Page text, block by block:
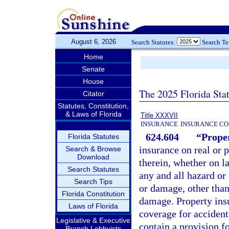
August 6, 2026 Search Statutes: Search
Home
Senate
House
Citator
Statutes, Constitution,
& Laws of Florida
Florida Statutes
Search & Browse
Download
Search Statutes
Search Tips
Florida Constitution
Laws of Florida
Legislative & Executive
The 2025 Florida
Title XXXVII
INSURANCE INSURANCE
624.604
insurance on real or
therein, whether on
any and all hazard or
or damage, other
damage. Property
coverage for
contain a provision